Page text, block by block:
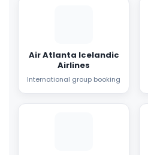
Air Atlanta Icelandic
Airlines
International group booking